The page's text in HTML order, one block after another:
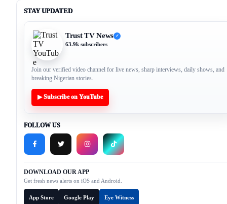
STAY UPDATED
Trust TV News ✓
63.9k subscribers
Join our verified video channel for live news, sharp interviews, daily shows, and
breaking Nigerian stories.
▶ Subscribe on YouTube
FOLLOW US
DOWNLOAD OUR APP
Get fresh news alerts on iOS and Android.
App Store Google Play Eye Witness